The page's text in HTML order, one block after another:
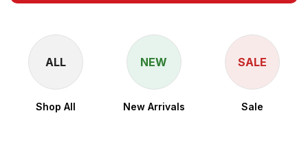
ALL
Shop All
NEW
New Arrivals
SALE
Sale